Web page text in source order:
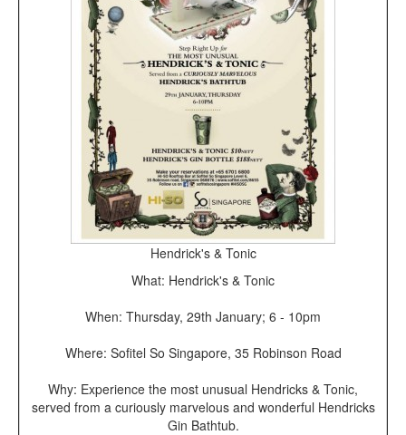
Hendrick's & Tonic
What: Hendrick's & Tonic
When: Thursday, 29th January; 6 - 10pm
Where: Sofitel So Singapore, 35 Robinson Road
Why: Experience the most unusual Hendricks & Tonic,
served from a curiously marvelous and wonderful Hendricks
Gin Bathtub.